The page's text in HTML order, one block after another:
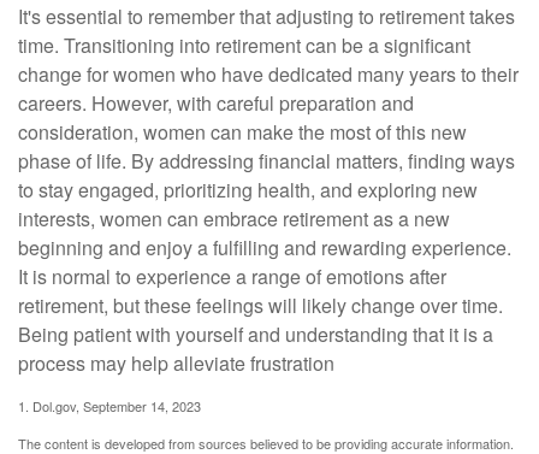
It's essential to remember that adjusting to retirement takes
time. Transitioning into retirement can be a significant
change for women who have dedicated many years to their
careers. However, with careful preparation and
consideration, women can make the most of this new
phase of life. By addressing financial matters, finding ways
to stay engaged, prioritizing health, and exploring new
interests, women can embrace retirement as a new
beginning and enjoy a fulfilling and rewarding experience.
It is normal to experience a range of emotions after
retirement, but these feelings will likely change over time.
Being patient with yourself and understanding that it is a
process may help alleviate frustration
1. Dol.gov, September 14, 2023
The content is developed from sources believed to be providing accurate information.